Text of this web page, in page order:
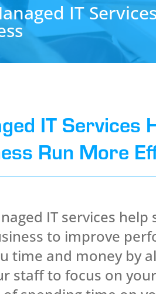
IT
IT Services
Run More
IT services help
to improve
time and money by
staff to focus on